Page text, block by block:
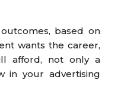
based on
wants the career,
afford, not only a
in your advertising